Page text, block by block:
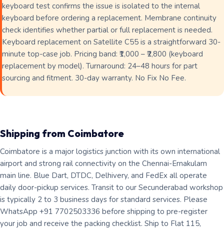
keyboard test confirms the issue is isolated to the internal
keyboard before ordering a replacement. Membrane continuity
check identifies whether partial or full replacement is needed.
Keyboard replacement on Satellite C55 is a straightforward 30-
minute top-case job. Pricing band: ₹1,000 – ₹2,800 (keyboard
replacement by model). Turnaround: 24–48 hours for part
sourcing and fitment. 30-day warranty. No Fix No Fee.
Shipping from Coimbatore
Coimbatore is a major logistics junction with its own international
airport and strong rail connectivity on the Chennai-Ernakulam
main line. Blue Dart, DTDC, Delhivery, and FedEx all operate
daily door-pickup services. Transit to our Secunderabad workshop
is typically 2 to 3 business days for standard services. Please
WhatsApp +91 7702503336 before shipping to pre-register
your job and receive the packing checklist. Ship to Flat 115,